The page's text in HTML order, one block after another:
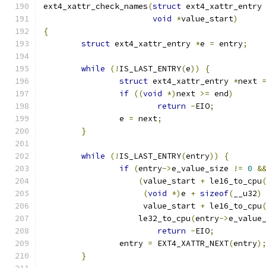
ext4_xattr_check_names(struct ext4_xattr_entry
void *value_start)
{
struct ext4_xattr_entry *e = entry;
while (! IS_LAST_ENTRY(e))
{
struct ext4_xattr_entry *next =
if ((void *)next >= end)
return -EIO;
		e
= next;
}
while (! IS_LAST_ENTRY(entry))
{
if (entry->e_value_size != 0 &&
(value_start + le16_to_cpu(
(void *)e + sizeof( __u32)
		     value_start
+ le16_to_cpu(
		    le32_to_cpu
(entry->
return -EIO;
		entry
= EXT4_XATTR_NEXT(entry);
}